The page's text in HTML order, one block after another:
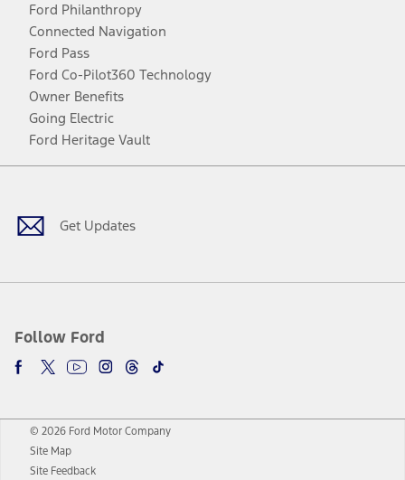
Ford Philanthropy
Connected Navigation
Ford Pass
Ford Co-Pilot360 Technology
Owner Benefits
Going Electric
Ford Heritage Vault
Get Updates
Follow Ford
Facebook
TwitterYoutubeInstagram
Threads
TikTok
© 2026 Ford Motor Company
Site Map
Site Feedback